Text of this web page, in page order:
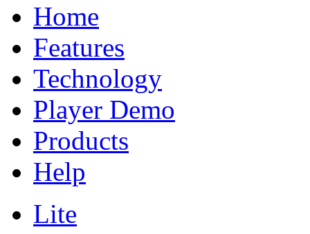
Home
Features
Technology
Player Demo
Products
Help
Lite